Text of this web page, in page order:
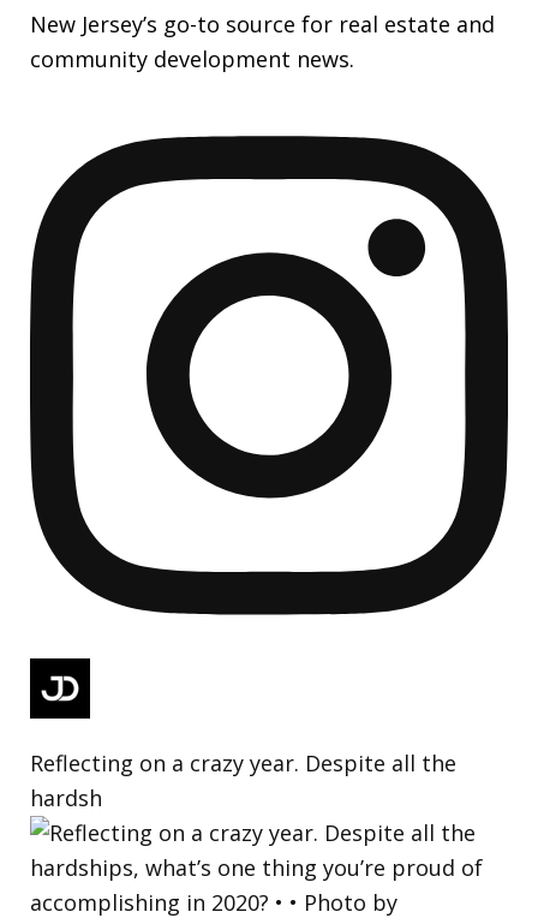
New Jersey’s go-to source for real estate and
community development news.
Reflecting on a crazy year. Despite all the
hardsh